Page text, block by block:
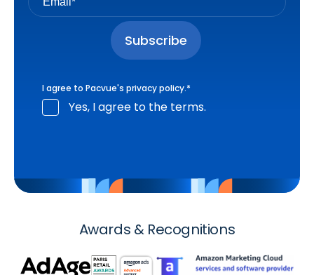
I agree to Pacvue's privacy policy.*
Yes, I agree to the terms.
Awards & Recognitions